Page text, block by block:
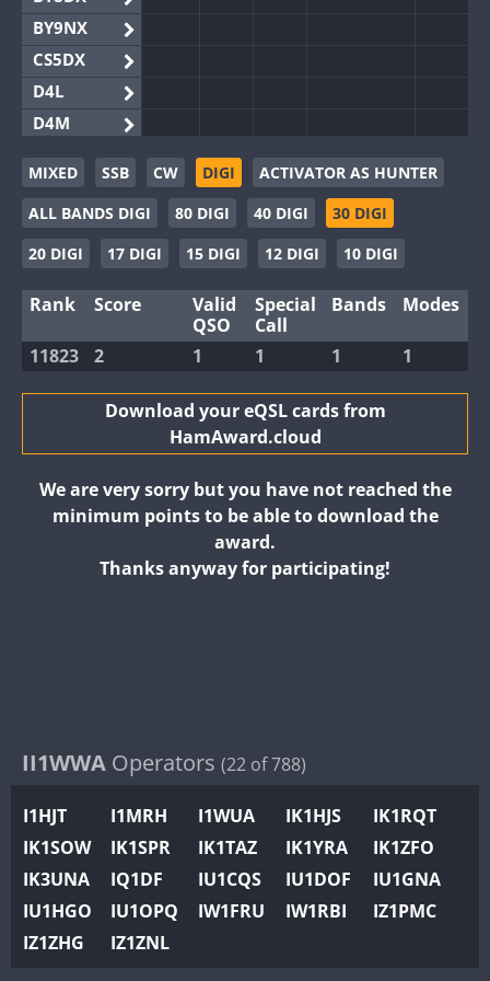
BY9NX
CS5DX
D4L
D4M
EG3WWA
EG5WWA
EG6WWA
EG8WWA
GB2WWA
GB4WWA
GB8WWA
II2WWA
IR0WWA
K4W
N0W
N1W
N2W
N9W
FT8
MIXED SSB CW DIGI
ACTIVATOR AS HUNTER
ALL BANDS DIGI
80 DIGI 40 DIGI
30 DIGI
20 DIGI
17 DIGI 15 DIGI 12 DIGI 10 DIGI
Rank Score
Valid
QSO
Special
Call
Bands Modes
11823 2 1 1 1 1
Download your eQSL cards from
HamAward.cloud
We are very sorry but you have not reached the
minimum points to be able to download the
award.
Thanks anyway for participating!
II1WWA Operators (22 of 788)
I1HJT I1MRH I1WUA IK1HJS
IK1RQT
IK1SOW
IK1SPR IK1TAZ IK1YRA
IK1ZFO
IK3UNA
IQ1DF IU1CQS IU1DOF
IU1GNA
IU1HGO
IU1OPQ IW1FRU IW1RBI
IZ1PMC
IZ1ZHG
IZ1ZNL